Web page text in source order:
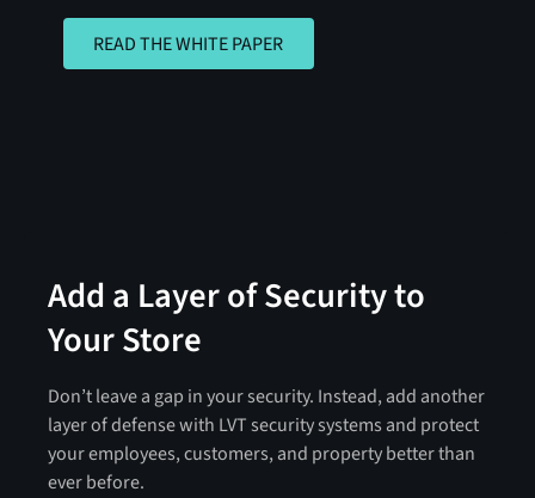
READ THE WHITE PAPER
READ THE WHITE PAPER
Add a Layer of Security to
Your Store
Don’t leave a gap in your security. Instead, add another
layer of defense with LVT security systems and protect
your employees, customers, and property better than
ever before.